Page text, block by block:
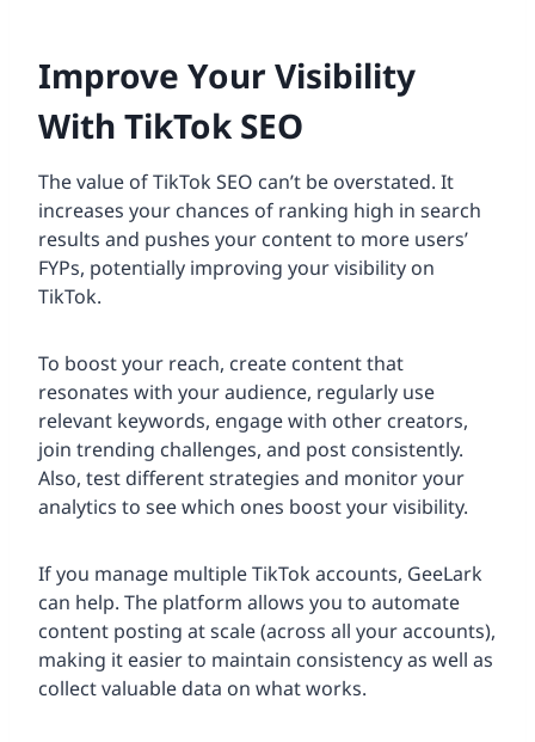
Improve Your Visibility
With TikTok SEO
The value of TikTok SEO can’t be overstated. It
increases your chances of ranking high in search
results and pushes your content to more users’
FYPs, potentially improving your visibility on
TikTok.
To boost your reach, create content that
resonates with your audience, regularly use
relevant keywords, engage with other creators,
join trending challenges, and post consistently.
Also, test different strategies and monitor your
analytics to see which ones boost your visibility.
If you manage multiple TikTok accounts, GeeLark
can help. The platform allows you to automate
content posting at scale (across all your accounts),
making it easier to maintain consistency as well as
collect valuable data on what works.